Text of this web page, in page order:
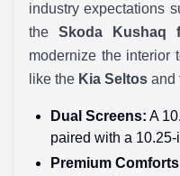
industry expectations
the Skoda Kushaq
modernize the interior
like the Kia Seltos and
Dual Screens: A
paired with a
Premium